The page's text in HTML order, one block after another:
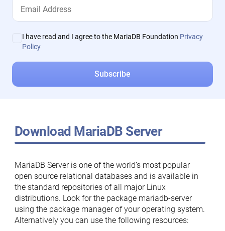
I have read and I agree to the MariaDB Foundation Privacy
Policy
Download MariaDB Server
MariaDB Server is one of the world’s most popular
open source relational databases and is available in
the standard repositories of all major Linux
distributions. Look for the package mariadb-server
using the package manager of your operating system.
Alternatively you can use the following resources: